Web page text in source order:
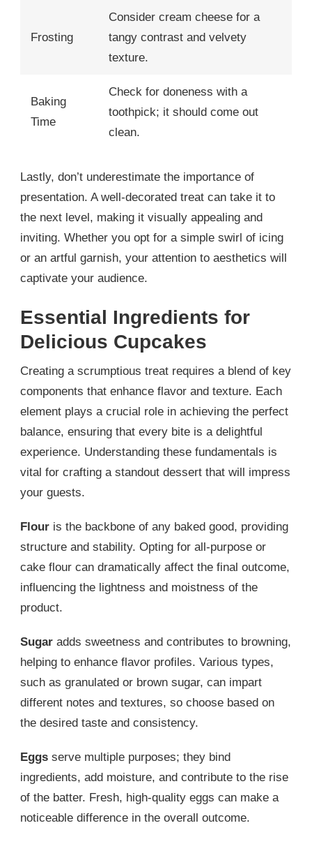
Frosting
Consider cream cheese for a
tangy contrast and velvety
texture.
Baking
Time
Check for doneness with a
toothpick; it should come out
clean.
Lastly, don’t underestimate the importance of
presentation. A well-decorated treat can take it to
the next level, making it visually appealing and
inviting. Whether you opt for a simple swirl of icing
or an artful garnish, your attention to aesthetics will
captivate your audience.
Essential Ingredients for
Delicious Cupcakes
Creating a scrumptious treat requires a blend of key
components that enhance flavor and texture. Each
element plays a crucial role in achieving the perfect
balance, ensuring that every bite is a delightful
experience. Understanding these fundamentals is
vital for crafting a standout dessert that will impress
your guests.
Flour is the backbone of any baked good, providing
structure and stability. Opting for all-purpose or
cake flour can dramatically affect the final outcome,
influencing the lightness and moistness of the
product.
Sugar adds sweetness and contributes to browning,
helping to enhance flavor profiles. Various types,
such as granulated or brown sugar, can impart
different notes and textures, so choose based on
the desired taste and consistency.
Eggs serve multiple purposes; they bind
ingredients, add moisture, and contribute to the rise
of the batter. Fresh, high-quality eggs can make a
noticeable difference in the overall outcome.